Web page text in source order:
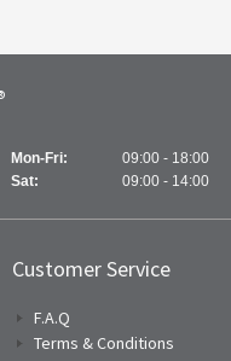
Mon-Fri:
09:00 - 18:00
Sat:
09:00 - 14:00
Customer Service
F.A.Q
Terms & Conditions